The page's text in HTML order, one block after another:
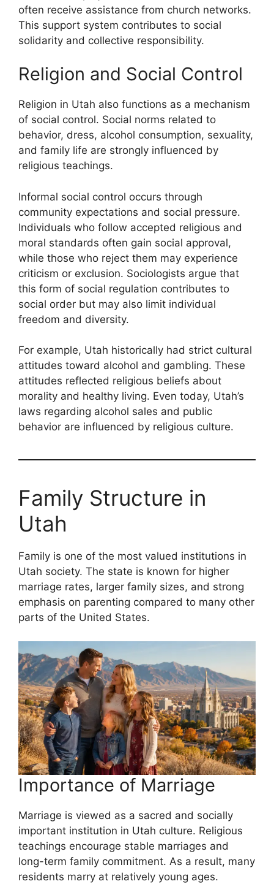
often receive assistance from church networks.
This support system contributes to social
solidarity and collective responsibility.
Religion and Social Control
Religion in Utah also functions as a mechanism
of social control. Social norms related to
behavior, dress, alcohol consumption, sexuality,
and family life are strongly influenced by
religious teachings.
Informal social control occurs through
community expectations and social pressure.
Individuals who follow accepted religious and
moral standards often gain social approval,
while those who reject them may experience
criticism or exclusion. Sociologists argue that
this form of social regulation contributes to
social order but may also limit individual
freedom and diversity.
For example, Utah historically had strict cultural
attitudes toward alcohol and gambling. These
attitudes reflected religious beliefs about
morality and healthy living. Even today, Utah’s
laws regarding alcohol sales and public
behavior are influenced by religious culture.
Family Structure in
Utah
Family is one of the most valued institutions in
Utah society. The state is known for higher
marriage rates, larger family sizes, and strong
emphasis on parenting compared to many other
parts of the United States.
Importance of Marriage
Marriage is viewed as a sacred and socially
important institution in Utah culture. Religious
teachings encourage stable marriages and
long-term family commitment. As a result, many
residents marry at relatively young ages.